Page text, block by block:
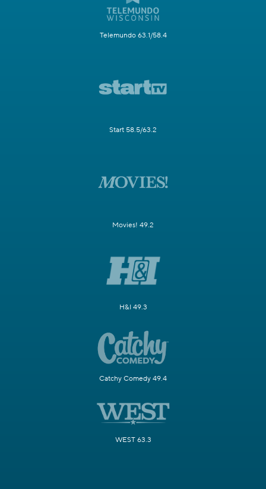
Telemundo 63.1/58.4
Start 58.5/63.2
Movies! 49.2
H&I 49.3
Catchy Comedy 49.4
WEST 63.3